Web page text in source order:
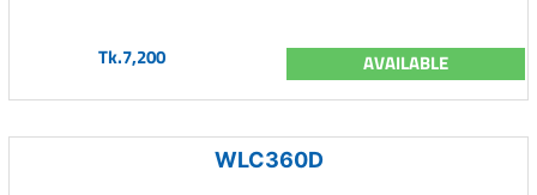
Tk.7,200 AVAILABLE
WLC360D